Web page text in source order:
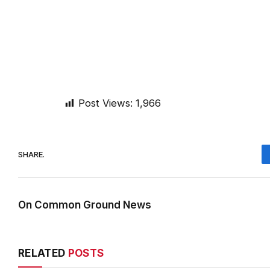
Post Views: 1,966
SHARE.
On Common Ground News
RELATED POSTS